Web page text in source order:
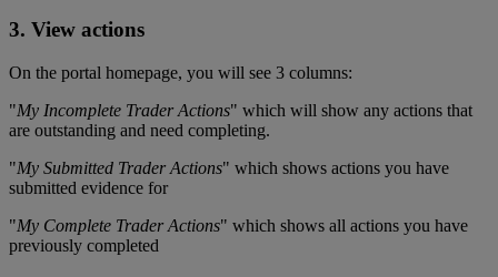
3. View actions
On the portal homepage, you will see 3 columns:
"My Incomplete Trader Actions" which will show any actions that
are outstanding and need completing.
"My Submitted Trader Actions" which shows actions you have
submitted evidence for
"My Complete Trader Actions" which shows all actions you have
previously completed